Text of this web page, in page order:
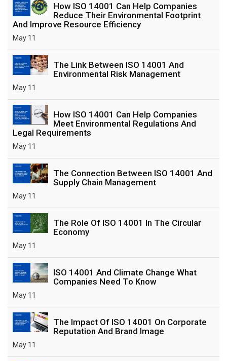
How ISO 14001 Can Help Companies
Reduce Their Environmental Footprint
And Improve Resource Efficiency
May 11
The Link Between ISO 14001 And
Environmental Risk Management
May 11
How ISO 14001 Can Help Companies
Meet Environmental Regulations And
Legal Requirements
May 11
The Connection Between ISO 14001 And
Supply Chain Management
May 11
The Role Of ISO 14001 In The Circular
Economy
May 11
ISO 14001 And Climate Change What
Companies Need To Know
May 11
The Impact Of ISO 14001 On Corporate
Reputation And Brand Image
May 11